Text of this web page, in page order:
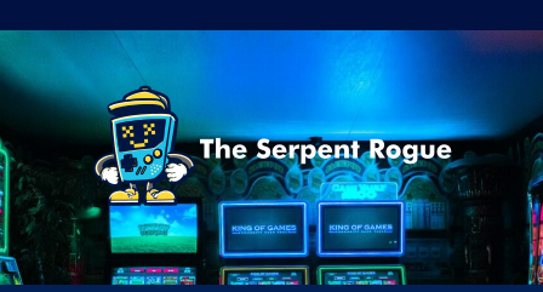
to
content